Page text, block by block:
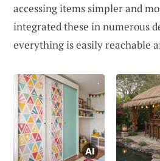
accessing items simpler and
integrated these in numerous
everything is easily reachable